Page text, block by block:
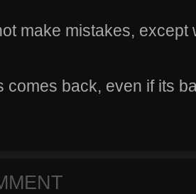
make mistakes, except
comes back, even if its